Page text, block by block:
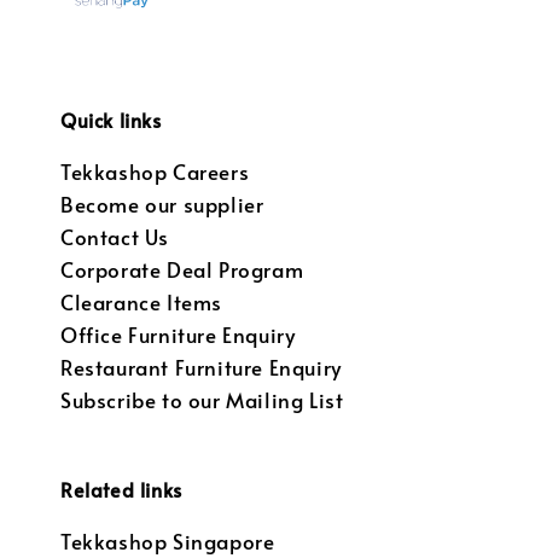
Quick links
Tekkashop Careers
Become our supplier
Contact Us
Corporate Deal Program
Clearance Items
Office Furniture Enquiry
Restaurant Furniture Enquiry
Subscribe to our Mailing List
Related links
Tekkashop Singapore